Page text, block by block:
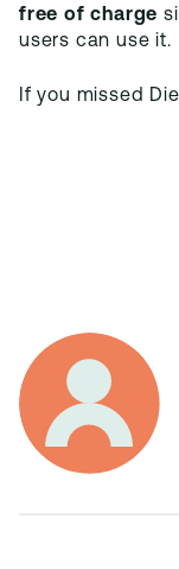
free of charge
users can use it.
If you missed